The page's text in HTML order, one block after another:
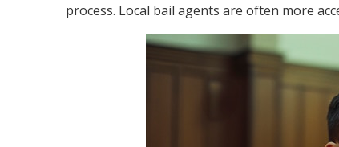
process. Local bail agents are often more